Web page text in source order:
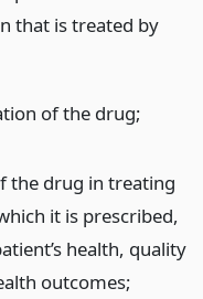
that is treated by
of the drug;
the drug in treating
it is prescribed,
health, quality
outcomes;